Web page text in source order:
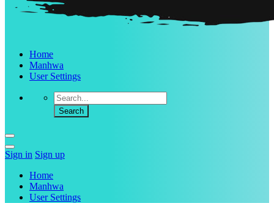
Home
Manhwa
User Settings
Sign in Sign up
Home
Manhwa
User Settings